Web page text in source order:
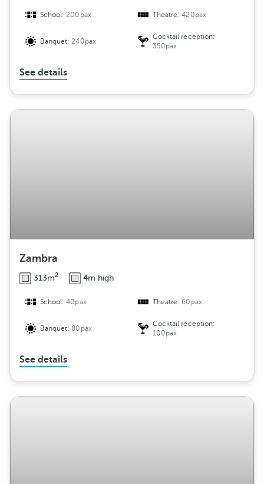
School:200pax Theatre:420pax
Banquet:240pax
Cocktail reception:
350pax
See details
Zambra
313m2 4m high
School:40pax Theatre:60pax
Banquet:80pax
Cocktail reception:
100pax
See details